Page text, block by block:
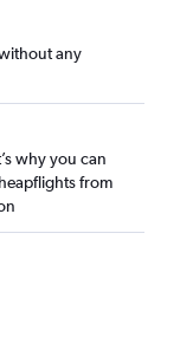
any
why you can
from